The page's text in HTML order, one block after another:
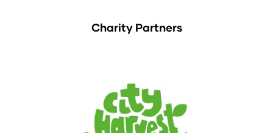
Charity Partners